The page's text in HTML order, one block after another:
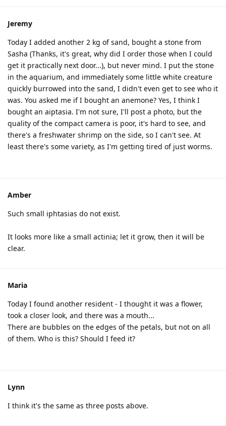
Jeremy
Today I added another 2 kg of sand, bought a stone from
Sasha (Thanks, it's great, why did I order those when I could
get it practically next door...), but never mind. I put the stone
in the aquarium, and immediately some little white creature
quickly burrowed into the sand, I didn't even get to see who it
was. You asked me if I bought an anemone? Yes, I think I
bought an aiptasia. I'm not sure, I'll post a photo, but the
quality of the compact camera is poor, it's hard to see, and
there's a freshwater shrimp on the side, so I can't see. At
least there's some variety, as I'm getting tired of just worms.
Amber
Such small iphtasias do not exist.
It looks more like a small actinia; let it grow, then it will be
clear.
Maria
Today I found another resident - I thought it was a flower,
took a closer look, and there was a mouth...
There are bubbles on the edges of the petals, but not on all
of them. Who is this? Should I feed it?
Lynn
I think it's the same as three posts above.